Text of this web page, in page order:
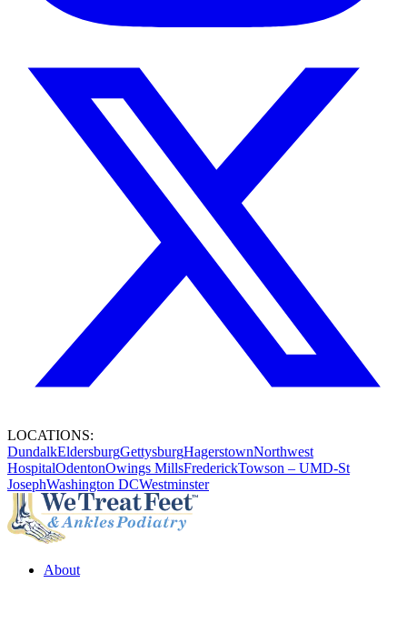
LOCATIONS:
DundalkEldersburgGettysburgHagerstownNorthwest
HospitalOdentonOwings MillsFrederickTowson – UMD-St
JosephWashington DCWestminster
About